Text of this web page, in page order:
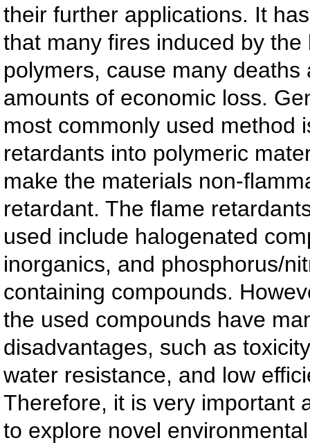
their further applications. It
that many fires induced by the
polymers, cause many deaths
amounts of economic loss.
most commonly used method
retardants into polymeric
make the materials non-
retardant. The flame
used include halogenated
inorganics, and phosphorus/
containing compounds.
the used compounds have
disadvantages, such as
water resistance, and low
Therefore, it is very important
to explore novel